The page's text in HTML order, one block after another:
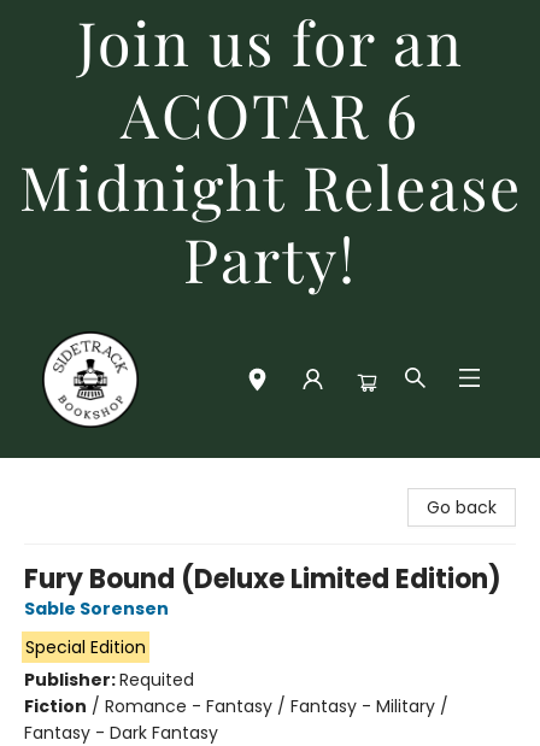
Join us for an
ACOTAR 6
Midnight Release
Party!
Go back
Fury Bound (Deluxe Limited Edition)
Sable Sorensen
Special Edition
Publisher:Requited
Fiction / Romance - Fantasy / Fantasy - Military /
Fantasy - Dark Fantasy